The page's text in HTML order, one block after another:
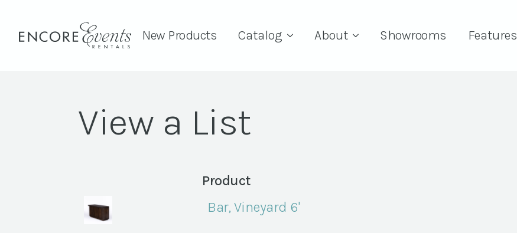
New Products Catalog About Showrooms Features
View a List
Product
Bar, Vineyard 6'